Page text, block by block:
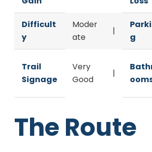
Difficult
y
Moder
ate
|
g
Trail
Signage
Very
Good
|
The Route